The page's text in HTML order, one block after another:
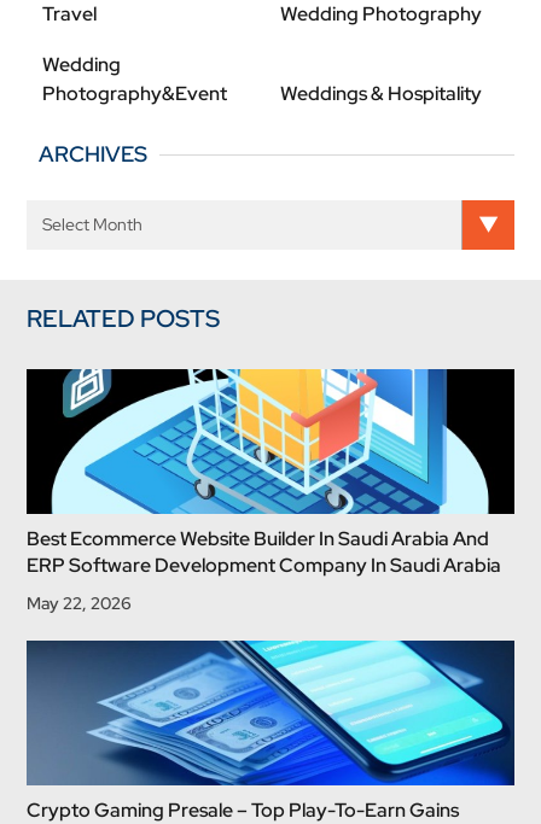
Travel
Wedding Photography
Wedding
Photography&Event
Weddings & Hospitality
ARCHIVES
RELATED POSTS
Best Ecommerce Website Builder In Saudi Arabia And
ERP Software Development Company In Saudi Arabia
May 22, 2026
Crypto Gaming Presale – Top Play-To-Earn Gains